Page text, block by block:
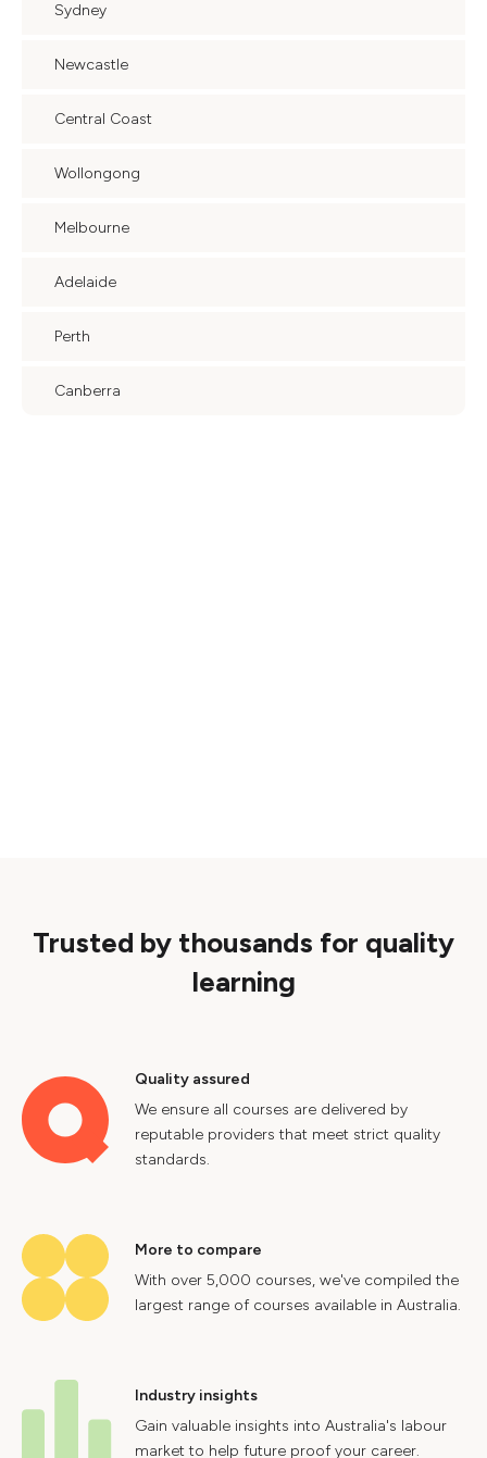
Sydney
Newcastle
Central Coast
Wollongong
Melbourne
Adelaide
Perth
Canberra
Trusted by thousands for quality
learning
Quality assured
We ensure all courses are delivered by
reputable providers that meet strict quality
standards.
More to compare
With over 5,000 courses, we've compiled the
largest range of courses available in Australia.
Industry insights
Gain valuable insights into Australia's labour
market to help future proof your career.